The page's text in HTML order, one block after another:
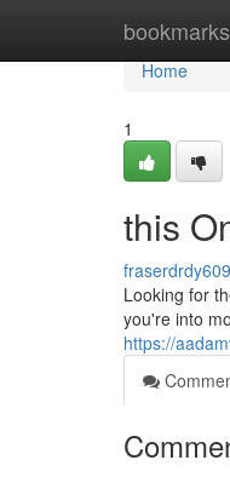
Home
Home
1
this
Looking for
you're into
https://